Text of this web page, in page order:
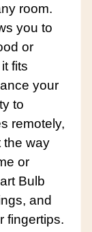
room.
you to
or
fits
your
to
remotely,
the way
or
Bulb
and
fingertips.